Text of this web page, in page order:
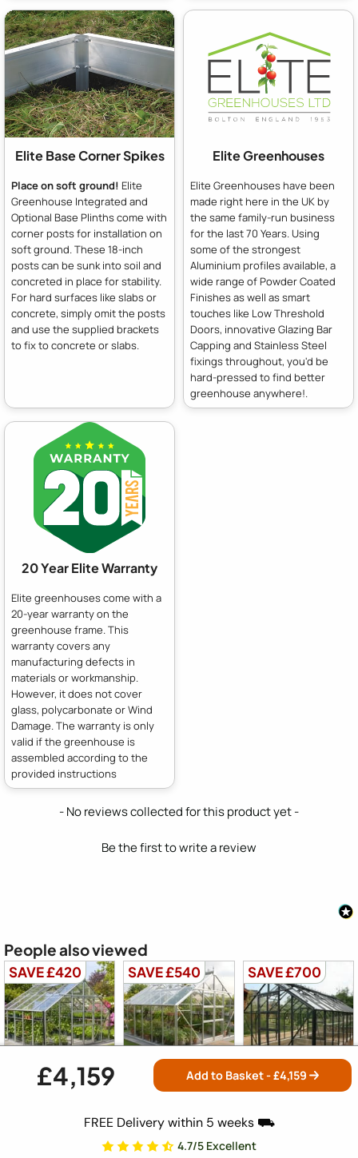
£4,159 Add to Basket - £4,159
FREE Delivery within 5 weeks ⛟
4.7/5 Excellent
Elite Base Corner Spikes
Place on soft ground! Elite
Greenhouse Integrated and
Optional Base Plinths come with
corner posts for installation on
soft ground. These 18-inch
posts can be sunk into soil and
concreted in place for stability.
For hard surfaces like slabs or
concrete, simply omit the posts
and use the supplied brackets
to fix to concrete or slabs.
Elite Greenhouses
Elite Greenhouses have been
made right here in the UK by
the same family-run business
for the last 70 Years. Using
some of the strongest
Aluminium profiles available, a
wide range of Powder Coated
Finishes as well as smart
touches like Low Threshold
Doors, innovative Glazing Bar
Capping and Stainless Steel
fixings throughout, you'd be
hard-pressed to find better
greenhouse anywhere!.
20 Year Elite Warranty
Elite greenhouses come with a
20-year warranty on the
greenhouse frame. This
warranty covers any
manufacturing defects in
materials or workmanship.
However, it does not cover
glass, polycarbonate or Wind
Damage. The warranty is only
valid if the greenhouse is
assembled according to the
provided instructions
- No reviews collected for this product yet -
Be the first to write a review
New content loaded
People also viewed
SAVE £420
Elite Titan 1000
SAVE £540
Elite Titan 1000
Free Delivery
SAVE £700
Elite Titan 1000